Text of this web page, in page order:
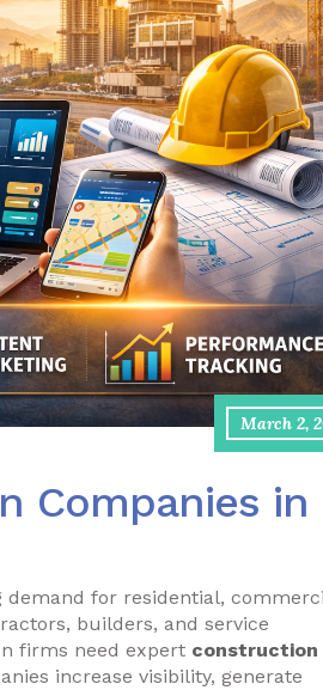
March 2,
Companies in
for residential,
builders, and service
firms need expert construction
increase visibility, generate